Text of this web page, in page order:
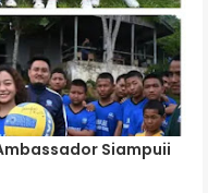
Siampuii